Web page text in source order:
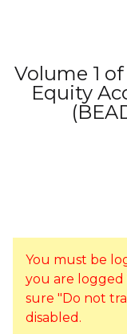
Volume 1
Equity
You must be
you are logged
sure "Do not
disabled.